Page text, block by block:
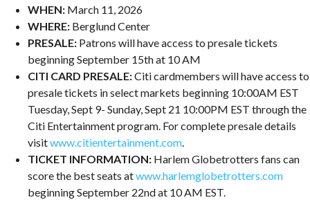
WHEN: March 11, 2026
WHERE: Berglund Center
PRESALE: Patrons will have access to presale tickets
beginning September 15th at 10 AM
CITI CARD PRESALE:Citi cardmembers will have access to
presale tickets in select markets beginning 10:00AM EST
Tuesday, Sept 9- Sunday, Sept 21 10:00PM EST through the
Citi Entertainment program. For complete presale details
visitwww.citientertainment.com.
TICKET INFORMATION: Harlem Globetrotters fans can
score the best seats atwww.harlemglobetrotters.com
beginning September 22nd at 10 AM EST.